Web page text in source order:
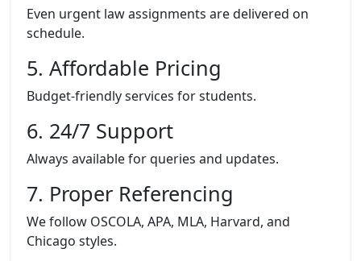
Even urgent law assignments are delivered on
schedule.
5. Affordable Pricing
Budget-friendly services for students.
6. 24/7 Support
Always available for queries and updates.
7. Proper Referencing
We follow OSCOLA, APA, MLA, Harvard, and
Chicago styles.